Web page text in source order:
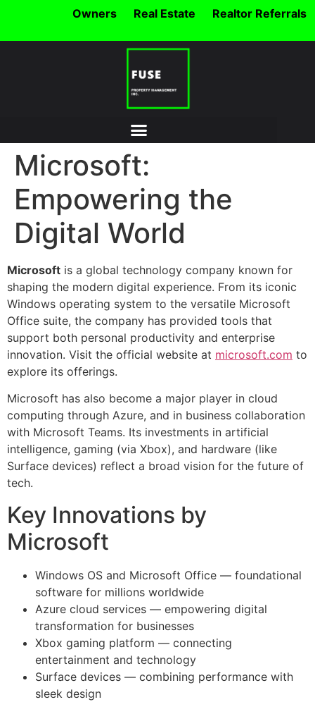
Owners Real Estate Realtor Referrals
Microsoft:
Empowering the
Digital World
Microsoft is a global technology company known for
shaping the modern digital experience. From its iconic
Windows operating system to the versatile Microsoft
Office suite, the company has provided tools that
support both personal productivity and enterprise
innovation. Visit the official website at microsoft.com to
explore its offerings.
Microsoft has also become a major player in cloud
computing through Azure, and in business collaboration
with Microsoft Teams. Its investments in artificial
intelligence, gaming (via Xbox), and hardware (like
Surface devices) reflect a broad vision for the future of
tech.
Key Innovations by
Microsoft
Windows OS and Microsoft Office — foundational
software for millions worldwide
Azure cloud services — empowering digital
transformation for businesses
Xbox gaming platform — connecting
entertainment and technology
Surface devices — combining performance with
sleek design